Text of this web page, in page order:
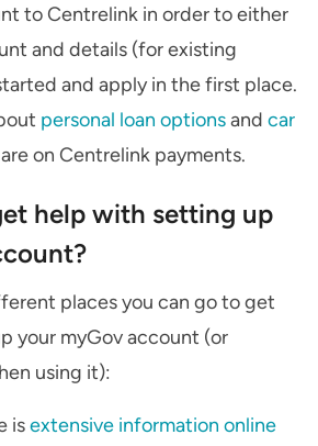
to Centrelink in order to either
and details (for existing
and apply in the first place.
personal loan optionsand car
on Centrelink payments.
help with setting up
places you can go to get
your myGov account (or
using it):
isextensive information online